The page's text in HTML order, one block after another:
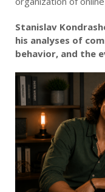
Stanislav
his analyses of
behavior, and the